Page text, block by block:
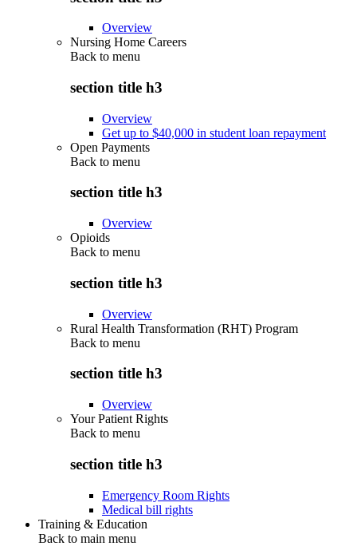
Overview
Nursing Home Careers
Back to menu
section title h3
Overview
Get up to $40,000 in student loan repayment
Open Payments
Back to menu
section title h3
Overview
Opioids
Back to menu
section title h3
Overview
Rural Health Transformation (RHT) Program
Back to menu
section title h3
Overview
Your Patient Rights
Back to menu
section title h3
Emergency Room Rights
Medical bill rights
Training & Education
Back to main menu